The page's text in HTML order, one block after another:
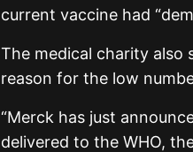
current vaccine had
The medical charity
reason for the low
“Merck has just
delivered to the WHO,